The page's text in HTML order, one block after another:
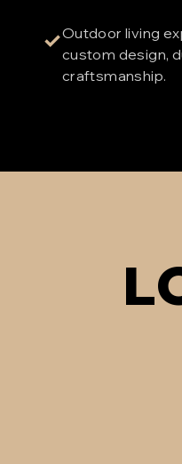
✓Outdoor living
custom design,
craftsmanship.